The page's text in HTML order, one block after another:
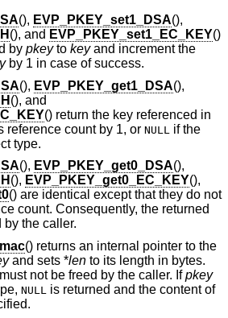
(), EVP_PKEY_set1_DSA(),
(), and EVP_PKEY_set1_EC_KEY()
by pkeyto keyand increment the
by 1 in case of success.
(), EVP_PKEY_get1_DSA(),
(), and
() return the key referenced in
reference count by 1, or NULL
if the
type.
(), EVP_PKEY_get0_DSA(),
(), EVP_PKEY_get0_EC_KEY(),
() are identical except that they do not
count. Consequently, the returned
by the caller.
() returns an internal pointer to the
and sets *len to its length in bytes.
not be freed by the caller. Ifpkey
NULL
is returned and the content of